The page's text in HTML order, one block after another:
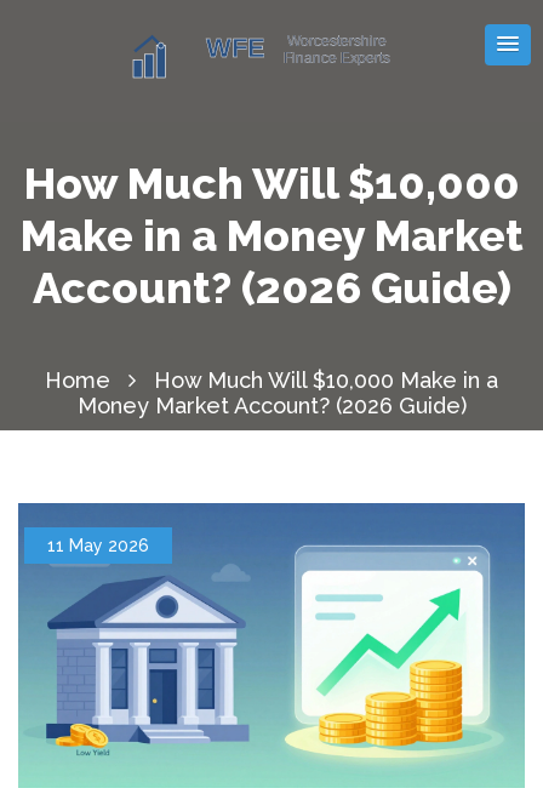
How Much Will $10,000
Make in a Money Market
Account? (2026 Guide)
Home
How Much Will $10,000 Make in a
Money Market Account? (2026 Guide)
11 May 2026